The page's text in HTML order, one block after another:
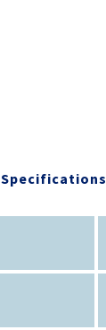
Specifications